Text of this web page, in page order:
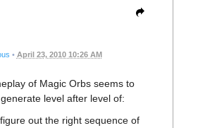
• April 23, 2010 10:26 AM
of Magic Orbs seems to
level after level of:
out the right sequence of